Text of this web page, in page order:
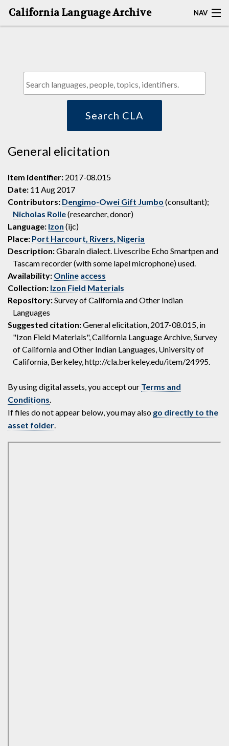
California Language Archive NAV
BROWSE CLA
Search CLA
General elicitation
Item identifier: 2017-08.015
Date: 11 Aug 2017
Contributors: Dengimo-Owei Gift Jumbo (consultant);
Nicholas Rolle(researcher, donor)
Language: Izon (ijc)
Place: Port Harcourt, Rivers, Nigeria
Description:Gbarain dialect. Livescribe Echo Smartpen and
Tascam recorder (with some lapel microphone) used.
Availability: Online access
Collection: Izon Field Materials
Repository:Survey of California and Other Indian
Languages
Suggested citation:General elicitation, 2017-08.015, in
"Izon Field Materials", California Language Archive, Survey
of California and Other Indian Languages, University of
California, Berkeley, http://cla.berkeley.edu/item/24995.
By using digital assets, you accept our Terms and
Conditions.
If files do not appear below, you may also go directly to the
asset folder.